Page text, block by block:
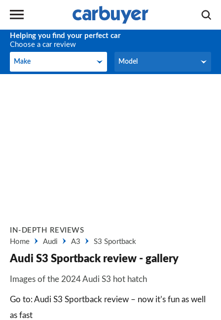
Helping you find your perfect car
Choose a car review
Make
Make Model
Model
IN-DEPTH REVIEWS
Home
Audi A3 S3 Sportback
Audi S3 Sportback review - gallery
Images of the 2024 Audi S3 hot hatch
Go to: Audi S3 Sportback review – now it’s fun as well
as fast